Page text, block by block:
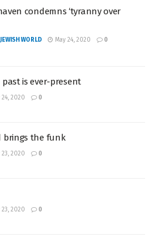
condemns ‘tyranny over
WORLD May 24, 2020 0
past is ever-present
24, 2020 0
brings the funk
23, 2020 0
23, 2020 0